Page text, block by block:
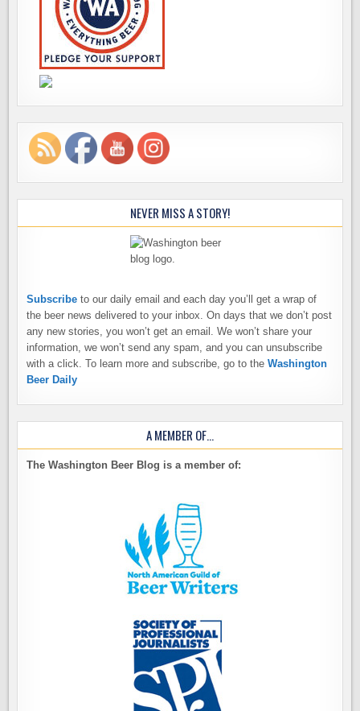
NEVER MISS A STORY!
Subscribe to our daily email and each day you’ll get a wrap of
the beer news delivered to your inbox. On days that we don’t post
any new stories, you won’t get an email. We won’t share your
information, we won’t send any spam, and you can unsubscribe
with a click. To learn more and subscribe, go to theWashington
Beer Daily
A MEMBER OF…
The Washington Beer Blog is a member of: